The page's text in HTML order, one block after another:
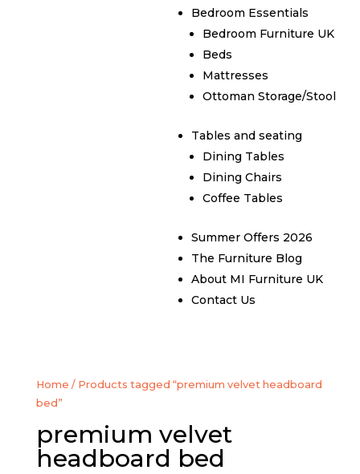
Bedroom Essentials
Bedroom Furniture UK
Beds
Mattresses
Ottoman Storage/Stool
Tables and seating
Dining Tables
Dining Chairs
Coffee Tables
Summer Offers 2026
The Furniture Blog
About MI Furniture UK
Contact Us
Home / Products tagged “premium velvet headboard
bed”
premium velvet
headboard bed